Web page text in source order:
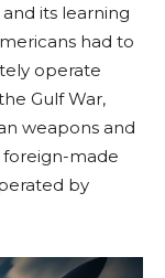
its learning
had to
operate
Gulf War,
weapons and
foreign-made
by